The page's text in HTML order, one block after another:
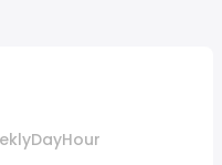
DayHour